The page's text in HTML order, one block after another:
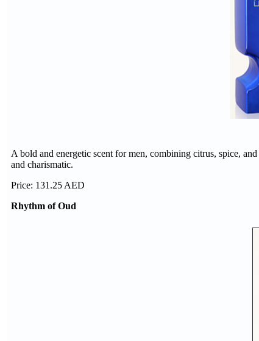
A bold and energetic scent for men, combining citrus, spice,
and charismatic.
Price: 131.25 AED
Rhythm of Oud